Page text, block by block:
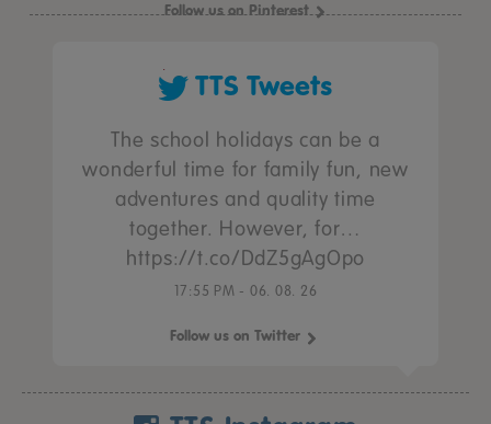
Follow us on Pinterest
TTS Tweets
The school holidays can be a
wonderful time for family fun, new
adventures and quality time
together. However, for…
https://t.co/DdZ5gAgOpo
17:55 PM - 06. 08. 26
Follow us on Twitter